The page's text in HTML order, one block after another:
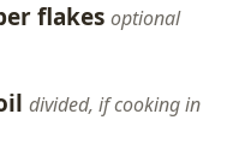
flakes optional
divided, if cooking in